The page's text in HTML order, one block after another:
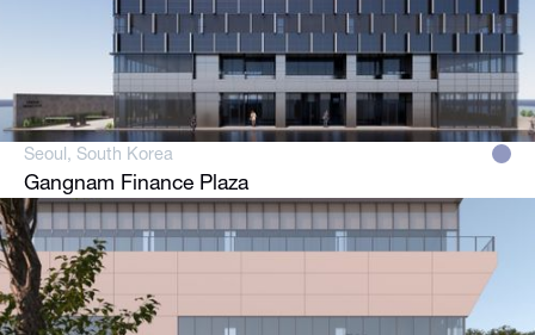
Seoul, South Korea
Gangnam Finance Plaza